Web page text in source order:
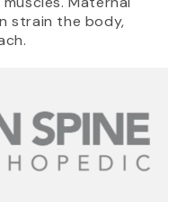
strain the body,